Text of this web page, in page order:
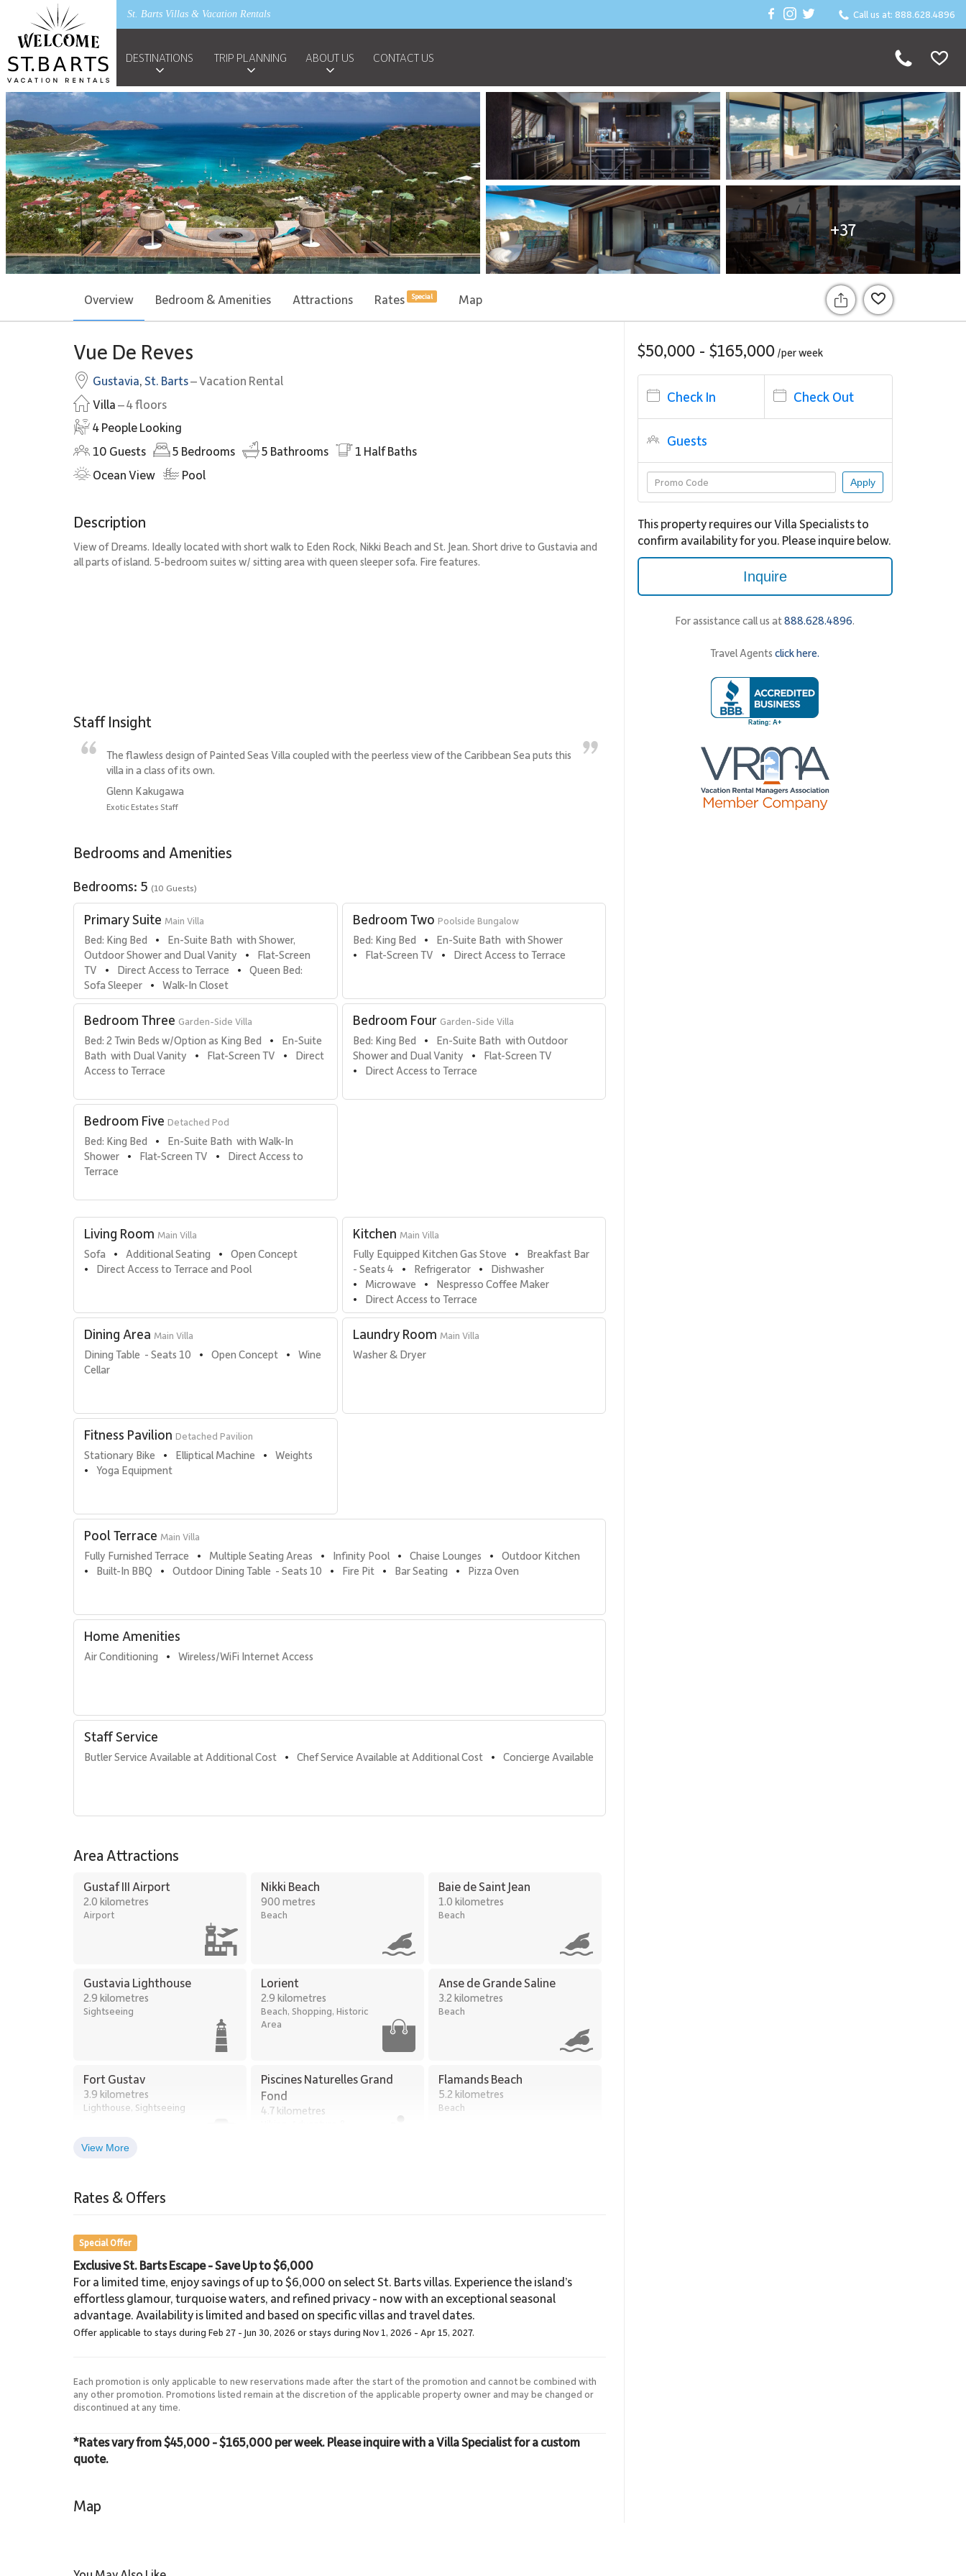
St. Barts Villas & Vacation Rentals Call us at: 888.628.4896
DESTINATIONS TRIP PLANNING ABOUT US CONTACT US
+37
Overview Bedroom & Amenities Attractions Rates Special Map
Vue De Reves
Gustavia,St. Barts– Vacation Rental
Villa– 4 floors
4 People Looking
10 Guests 5 Bedrooms 5 Bathrooms 1 Half Baths
Ocean View
Pool
Description
View of Dreams. Ideally located with short walk to Eden Rock, Nikki Beach and St. Jean. Short drive to Gustavia and
all parts of island. 5-bedroom suites w/ sitting area with queen sleeper sofa. Fire features.
Staff Insight
The flawless design of Painted Seas Villa coupled with the peerless view of the Caribbean Sea puts this
villa in a class of its own.
Glenn Kakugawa
Exotic Estates Staff
$50,000 - $165,000/perweek
Check In Check Out
Guests
Apply
This property requires our Villa Specialists to
confirm availability for you. Please inquire below.
Inquire
For assistance call us at888.628.4896.
Travel Agentsclick here.
Bedrooms and Amenities
Bedrooms: 5 (10 Guests)
Primary Suite Main Villa
Bed: King Bed •
En-Suite Bath  with Shower,
Outdoor Shower and Dual Vanity
•
Flat-Screen
TV
• Direct Access to Terrace •
Queen Bed:
Sofa Sleeper
• Walk-In Closet
Bedroom Two Poolside Bungalow
Bed: King Bed • En-Suite Bath  with Shower
• Flat-Screen TV • Direct Access to Terrace
Bedroom Three Garden-Side Villa
Bed: 2 Twin Beds w/Option as King Bed •
En-Suite
Bath  with Dual Vanity
• Flat-Screen TV •
Direct
Access to Terrace
Bedroom Four Garden-Side Villa
Bed: King Bed •
En-Suite Bath  with Outdoor
Shower and Dual Vanity
• Flat-Screen TV
• Direct Access to Terrace
Bedroom Five Detached Pod
Bed: King Bed •
En-Suite Bath  with Walk-In
Shower
• Flat-Screen TV •
Direct Access to
Terrace
Living Room Main Villa
Sofa • Additional Seating • Open Concept
• Direct Access to Terrace and Pool
Kitchen Main Villa
Fully Equipped Kitchen Gas Stove •
Breakfast Bar
- Seats 4
• Refrigerator • Dishwasher
• Microwave • Nespresso Coffee Maker
• Direct Access to Terrace
Dining Area Main Villa
Dining Table  - Seats 10 • Open Concept •
Wine
Cellar
Laundry Room Main Villa
Washer & Dryer
Fitness Pavilion Detached Pavilion
Stationary Bike • Elliptical Machine • Weights
• Yoga Equipment
Pool Terrace Main Villa
Fully Furnished Terrace • Multiple Seating Areas • Infinity Pool • Chaise Lounges • Outdoor Kitchen
• Built-In BBQ • Outdoor Dining Table  - Seats 10 • Fire Pit • Bar Seating • Pizza Oven
Home Amenities
Air Conditioning • Wireless/WiFi Internet Access
Staff Service
Butler Service Available at Additional Cost • Chef Service Available at Additional Cost • Concierge Available
Area Attractions
Gustaf III Airport
2.0 kilometres
Airport
Nikki Beach
900 metres
Beach
Baie de Saint Jean
1.0 kilometres
Beach
Gustavia Lighthouse
2.9 kilometres
Sightseeing
Lorient
2.9 kilometres
Beach, Shopping, Historic
Area
Anse de Grande Saline
3.2 kilometres
Beach
Fort Gustav
3.9 kilometres
Lighthouse, Sightseeing
Piscines Naturelles Grand
Fond
4.7 kilometres
Flamands Beach
5.2 kilometres
Beach
5.3 kilometres
Beach
View More
Rates & Offers
Special Offer
Exclusive St. Barts Escape - Save Up to $6,000
For a limited time, enjoy savings of up to $6,000 on select St. Barts villas. Experience the island’s
effortless glamour, turquoise waters, and refined privacy - now with an exceptional seasonal
advantage. Availability is limited and based on specific villas and travel dates.
Offer applicable to stays during Feb 27 - Jun 30, 2026 or stays during Nov 1, 2026 - Apr 15, 2027.
Each promotion is only applicable to new reservations made after the start of the promotion and cannot be combined with
any other promotion. Promotions listed remain at the discretion of the applicable property owner and may be changed or
discontinued at any time.
*Rates vary from $45,000 - $165,000 per week. Please inquire with a Villa Specialist for a custom
quote.
Map